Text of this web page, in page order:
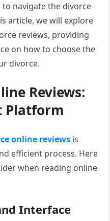
navigate the divorce
article, we will explore
reviews, providing
on how to choose the
divorce.
Reviews:
Platform
online reviews is
efficient process. Here
when reading online
Interface